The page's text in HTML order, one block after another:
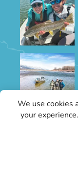
We use cookies
your